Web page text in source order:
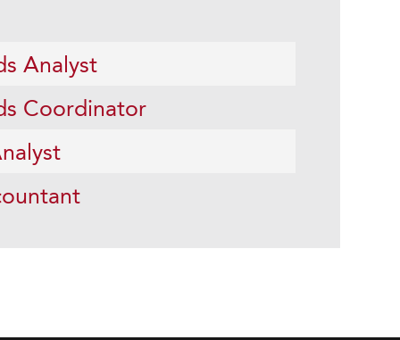
Analyst
Coordinator